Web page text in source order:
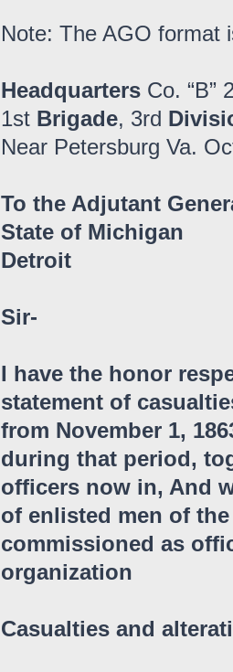
Note: The AGO format
Headquarters Co. “B”
1st Brigade, 3rd
Near Petersburg Va.
To the Adjutant
State of Michigan
Detroit
Sir-
I have the honor
statement of
from November 1,
during that period,
officers now in, And
of enlisted men of
commissioned as
organization
Casualties and